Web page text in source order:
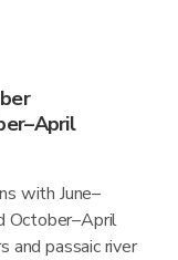
with June–
October–April
and passaic river